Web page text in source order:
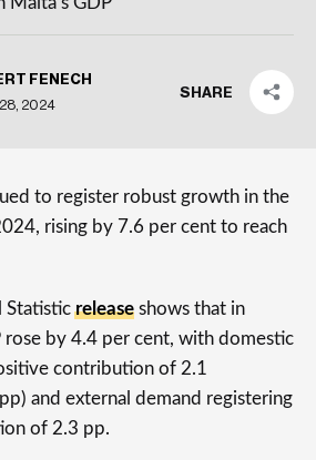
FENECH
2024
SHARE
to register robust growth in the
rising by 7.6 per cent to reach
Statisticrelease shows that in
rose by 4.4 per cent, with domestic
contribution of 2.1
and external demand registering
of 2.3 pp.